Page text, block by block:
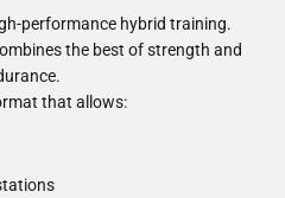
performance hybrid training.
the best of strength and
that allows: